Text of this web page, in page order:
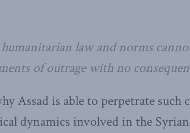
law and norms
of outrage with no
Assad is able to perpetrate
dynamics involved in the